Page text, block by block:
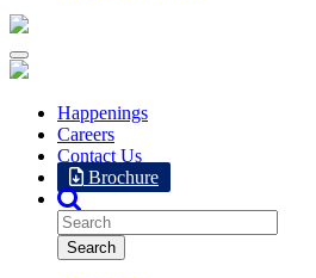
Happenings
Careers
Contact Us
Brochure